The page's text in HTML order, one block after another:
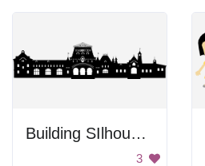
Building SIlhouette
3